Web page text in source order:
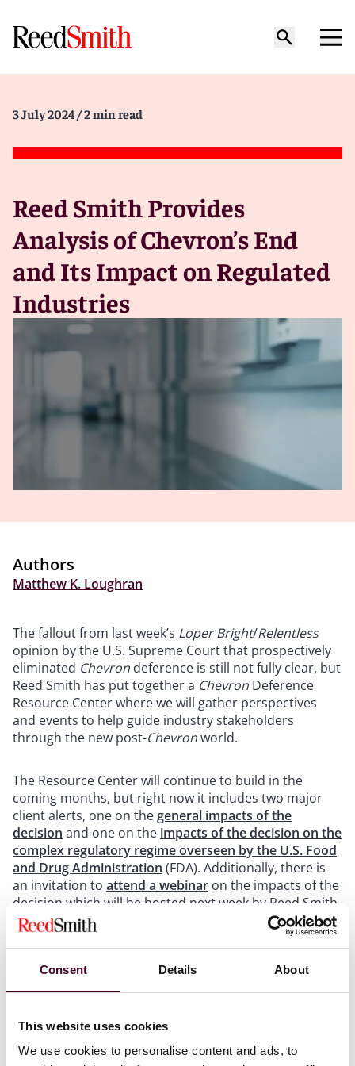
Consent Details About
This website uses cookies
We use cookies to personalise content and ads, to
3 July 2024 / 2 min read
Reed Smith Provides
Analysis of Chevron’s End
and Its Impact on Regulated
Industries
Authors
Matthew K. Loughran
The fallout from last week’s Loper Bright/Relentless
opinion by the U.S. Supreme Court that prospectively
eliminated Chevron deference is still not fully clear, but
Reed Smith has put together a Chevron Deference
Resource Center where we will gather perspectives
and events to help guide industry stakeholders
through the new post-Chevronworld.
The Resource Center will continue to build in the
coming months, but right now it includes two major
client alerts, one on thegeneral impacts of the
decision and one on the impacts of the decision on the
complex regulatory regime overseen by the U.S. Food
and Drug Administration (FDA). Additionally, there is
an invitation to attend a webinar on the impacts of the
decision which will be hosted next week by Reed Smith
experts.
General impacts of the decision
To examine the ripple effects of the decision across
regulated industries Selina P. Coleman
David A.